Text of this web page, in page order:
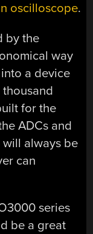
oscilloscope.
by the
way
a device
for the
ADCs and
will always be
can
series
be a great